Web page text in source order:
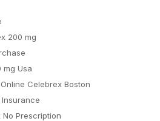
200 mg
mg Usa
Celebrex Boston
Prescription